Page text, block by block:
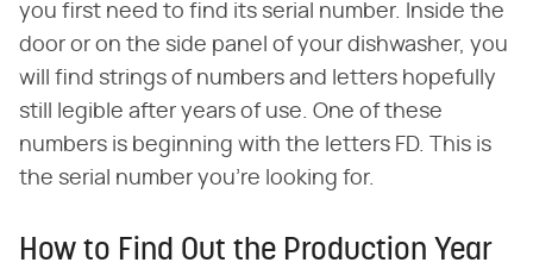
you first need to find its serial number. Inside the
door or on the side panel of your dishwasher, you
will find strings of numbers and letters hopefully
still legible after years of use. One of these
numbers is beginning with the letters FD. This is
the serial number you're looking for.
How to Find Out the Production Year